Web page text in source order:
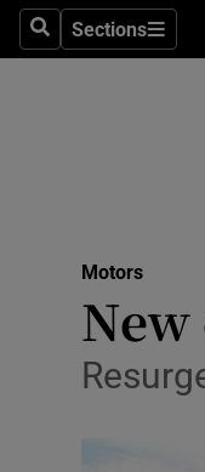
SearchSections
Sections
Motors